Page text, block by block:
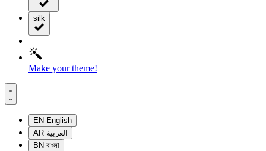
silk
Make your theme!
EN English
AR العربية
BN বাংলা